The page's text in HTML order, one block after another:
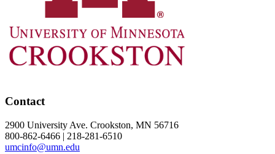
Contact
2900 University Ave. Crookston, MN 56716
800-862-6466 | 218-281-6510
umcinfo@umn.edu